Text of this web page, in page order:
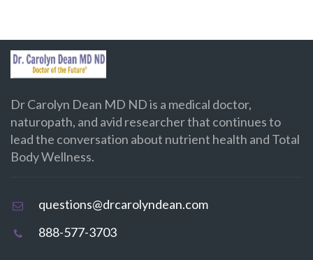
Dr Carolyn Dean MD ND is a medical doctor,
naturopath, and avid researcher that continues to
lead the conversation about nutrient health and Total
Body Wellness.
questions@drcarolyndean.com
888-577-3703